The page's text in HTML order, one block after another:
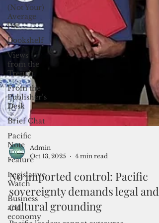
(Not Your)
Average
Joe
Bookshelf
Views
from the
Trench
From the
Publisher’s
Desk
Brief Chat
Pacific
Note
Feature
Legislative
Watch
Business
and
economy
Oct 13, 2025
4 min read
No imported control: Pacific
sovereignty demands legal and